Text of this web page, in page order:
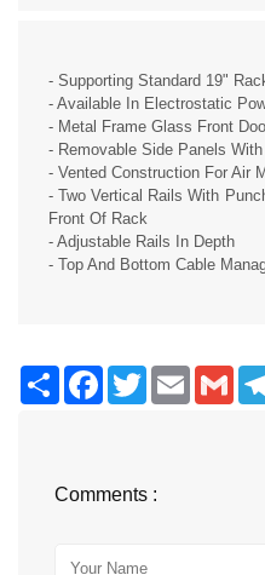
- Supporting Standard 19"
- Available In Electrostatic
- Metal Frame Glass Front
- Removable Side Panels
- Vented Construction For Air
- Two Vertical Rails With
Front Of Rack
- Adjustable Rails In Depth
- Top And Bottom Cable
Share FacebookTwitter Email
Comments :